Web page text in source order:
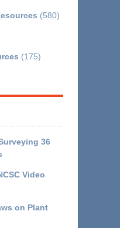
(580)
(175)
36
Video
on Plant